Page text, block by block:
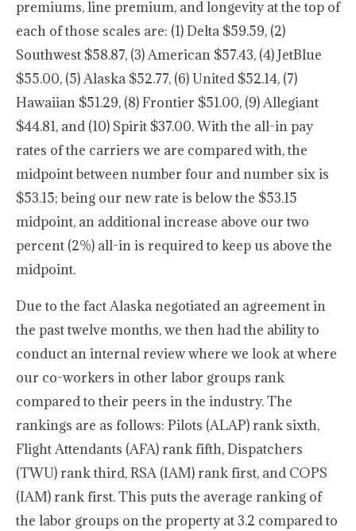
premiums, line premium, and longevity at the top of
each of those scales are: (1) Delta $59.59, (2)
Southwest $58.87, (3) American $57.43, (4) JetBlue
$55.00, (5) Alaska $52.77, (6) United $52.14, (7)
Hawaiian $51.29, (8) Frontier $51.00, (9) Allegiant
$44.81, and (10) Spirit $37.00. With the all-in pay
rates of the carriers we are compared with, the
midpoint between number four and number six is
$53.15; being our new rate is below the $53.15
midpoint, an additional increase above our two
percent (2%) all-in is required to keep us above the
midpoint.
Due to the fact Alaska negotiated an agreement in
the past twelve months, we then had the ability to
conduct an internal review where we look at where
our co-workers in other labor groups rank
compared to their peers in the industry. The
rankings are as follows: Pilots (ALAP) rank sixth,
Flight Attendants (AFA) rank fifth, Dispatchers
(TWU) rank third, RSA (IAM) rank first, and COPS
(IAM) rank first. This puts the average ranking of
the labor groups on the property at 3.2 compared to